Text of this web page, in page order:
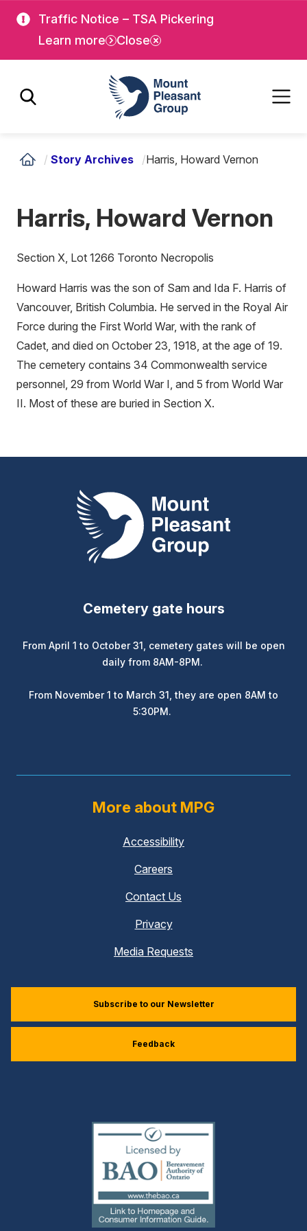
main
Traffic Notice – TSA Pickering
Learn more
Close
Mount Pleasant Group
/ Story Archives /Harris, Howard Vernon
Harris, Howard Vernon
Section X, Lot 1266 Toronto Necropolis
Howard Harris was the son of Sam and Ida F. Harris of
Vancouver, British Columbia. He served in the Royal Air
Force during the First World War, with the rank of
Cadet, and died on October 23, 1918, at the age of 19.
The cemetery contains 34 Commonwealth service
personnel, 29 from World War I, and 5 from World War
II. Most of these are buried in Section X.
Mount Pleasant Group
Cemetery gate hours
From April 1 to October 31, cemetery gates will be open
daily from 8AM-8PM.
From November 1 to March 31, they are open 8AM to
5:30PM.
More about MPG
Accessibility
Careers
Contact Us
Privacy
Media Requests
Subscribe to our Newsletter
Feedback
(external
link)